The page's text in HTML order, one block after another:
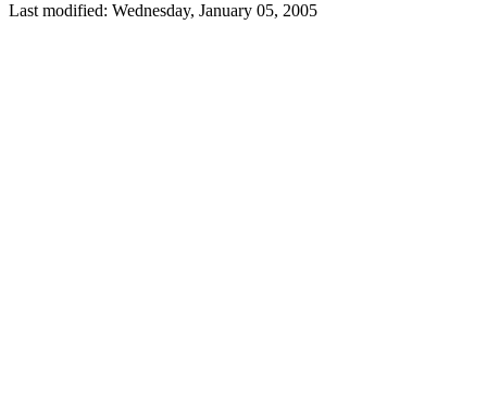
Last modified: Wednesday, January 05, 2005